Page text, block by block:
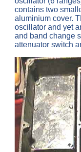
contains two
aluminium cover.
oscillator and yet
and band change
attenuator switch